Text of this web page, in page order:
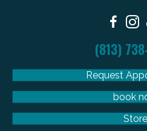
(813)
Request
book
Store